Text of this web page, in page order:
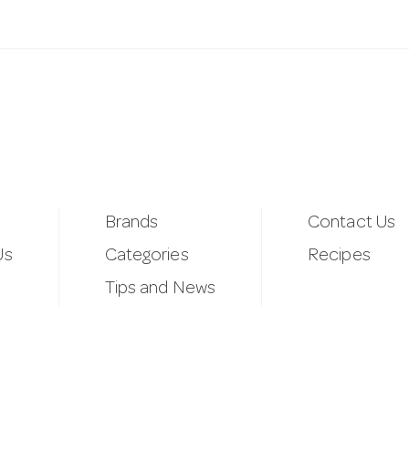
Brands
Categories
Tips and News
Contact Us
Recipes